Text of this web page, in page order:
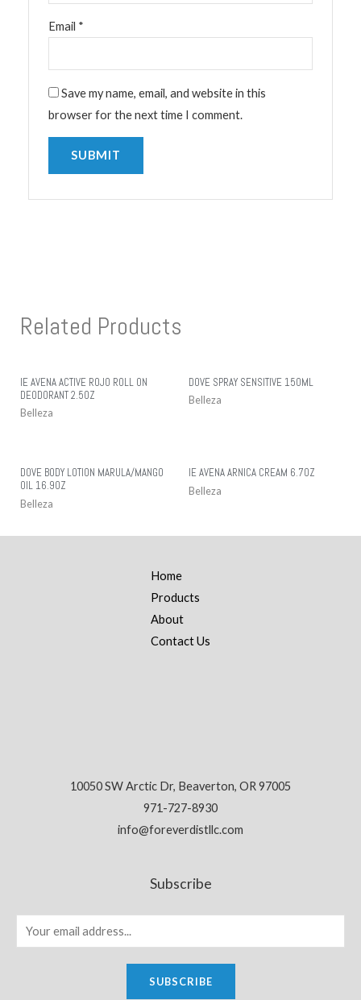
Email *
Save my name, email, and website in this
browser for the next time I comment.
Related Products
IE AVENA ACTIVE ROJO ROLL ON
DEODORANT 2.5OZ
Belleza
DOVE SPRAY SENSITIVE 150ML
Belleza
DOVE BODY LOTION MARULA/MANGO
OIL 16.9OZ
Belleza
IE AVENA ARNICA CREAM 6.7OZ
Belleza
Home
Products
About
Contact Us
10050 SW Arctic Dr, Beaverton, OR 97005
971-727-8930
info@foreverdistllc.com
Subscribe
SUBSCRIBE